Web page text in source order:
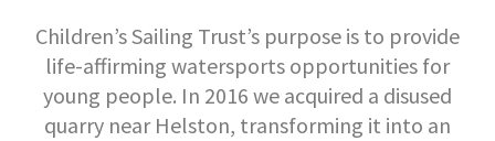
Children’s Sailing Trust’s purpose is to provide
life-affirming watersports opportunities for
young people. In 2016 we acquired a disused
quarry near Helston, transforming it into an